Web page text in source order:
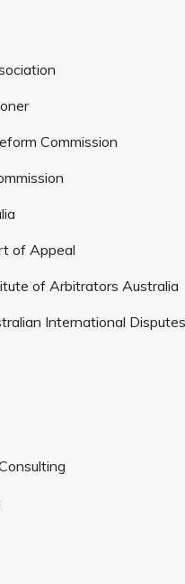
Commission
of Appeal
of Arbitrators Australia
International